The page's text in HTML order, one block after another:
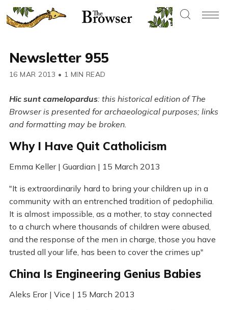
Newsletter 955
16 MAR 2013 • 1 MIN READ
Hic sunt camelopardus: this historical edition of The
Browser is presented for archaeological purposes; links
and formatting may be broken.
Why I Have Quit Catholicism
Emma Keller | Guardian | 15 March 2013
"It is extraordinarily hard to bring your children up in a
community with an entrenched tradition of pedophilia.
It is almost impossible, as a mother, to stay connected
to a church where thousands of children were abused,
and the response of the men in charge, those you have
trusted all your life, has been to cover the crimes up"
China Is Engineering Genius Babies
Aleks Eror | Vice | 15 March 2013